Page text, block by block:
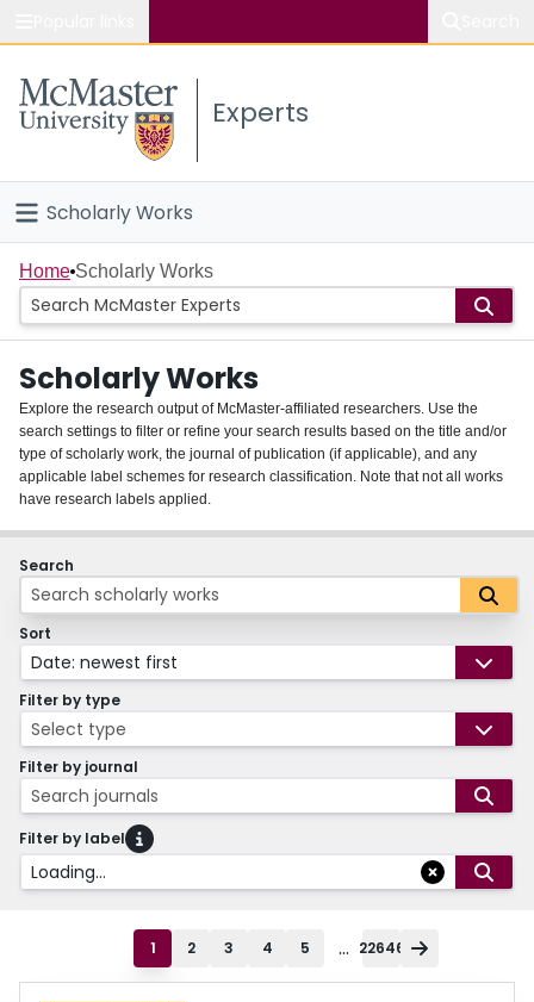
Study
Connect
Experts
Scholarly Works
Home
People
Groups
About
Login
Home Scholarly Works
Scholarly Works
Explore the research output of McMaster-affiliated researchers. Use the
search settings to filter or refine your search results based on the title and/or
type of scholarly work, the journal of publication (if applicable), and any
applicable label schemes for research classification. Note that not all works
have research labels applied.
Search
Sort
Date: newest first
Filter by type
Select type
Filter by journal
Search journals
Filter by label
Loading...
1 2 3 4 5 ... 22646